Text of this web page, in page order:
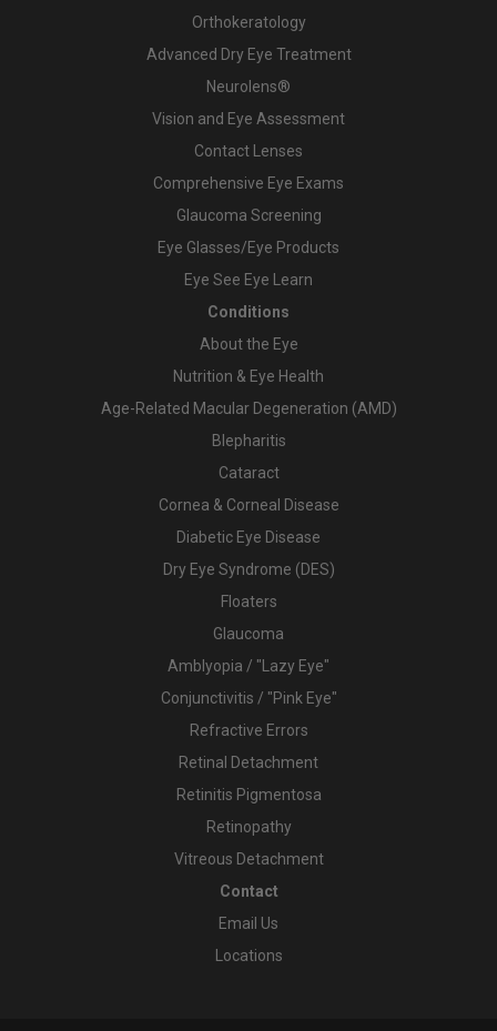
Orthokeratology
Advanced Dry Eye Treatment
Neurolens®
Vision and Eye Assessment
Contact Lenses
Comprehensive Eye Exams
Glaucoma Screening
Eye Glasses/Eye Products
Eye See Eye Learn
Conditions
About the Eye
Nutrition & Eye Health
Age-Related Macular Degeneration (AMD)
Blepharitis
Cataract
Cornea & Corneal Disease
Diabetic Eye Disease
Dry Eye Syndrome (DES)
Floaters
Glaucoma
Amblyopia / "Lazy Eye"
Conjunctivitis / "Pink Eye"
Refractive Errors
Retinal Detachment
Retinitis Pigmentosa
Retinopathy
Vitreous Detachment
Contact
Email Us
Locations